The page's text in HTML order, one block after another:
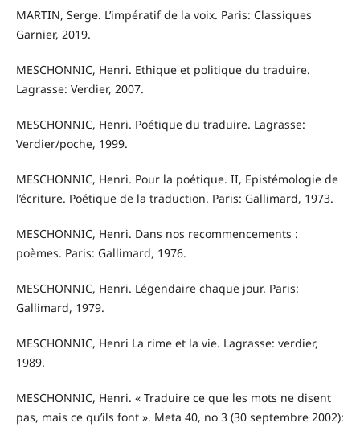
MARTIN, Serge. L’impératif de la voix. Paris: Classiques
Garnier, 2019.
MESCHONNIC, Henri. Ethique et politique du traduire.
Lagrasse: Verdier, 2007.
MESCHONNIC, Henri. Poétique du traduire. Lagrasse:
Verdier/poche, 1999.
MESCHONNIC, Henri. Pour la poétique. II, Epistémologie de
l’écriture. Poétique de la traduction. Paris: Gallimard, 1973.
MESCHONNIC, Henri. Dans nos recommencements :
poèmes. Paris: Gallimard, 1976.
MESCHONNIC, Henri. Légendaire chaque jour. Paris:
Gallimard, 1979.
MESCHONNIC, Henri La rime et la vie. Lagrasse: verdier,
1989.
MESCHONNIC, Henri. « Traduire ce que les mots ne disent
pas, mais ce qu’ils font ». Meta 40, no 3 (30 septembre 2002):